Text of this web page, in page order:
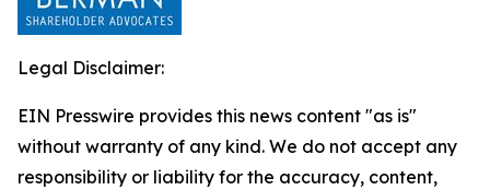
Legal Disclaimer:
EIN Presswire provides this news content "as is"
without warranty of any kind. We do not accept any
responsibility or liability for the accuracy, content,